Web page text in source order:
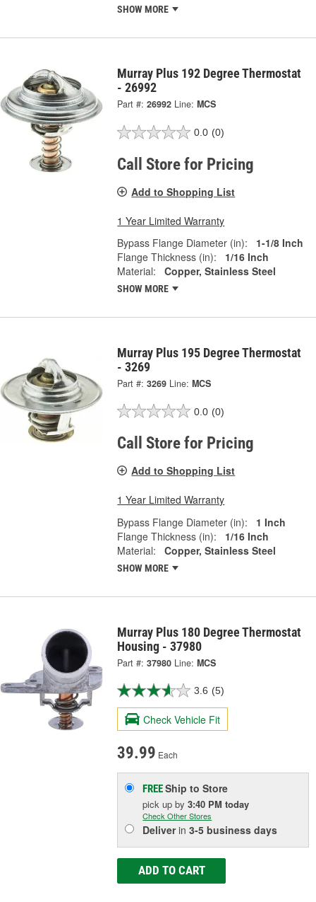
SHOW MORE
Murray Plus 192 Degree Thermostat
- 26992
Part #: 26992 Line: MCS
0.0 (0)
Call Store for Pricing
Add to Shopping List
1 Year Limited Warranty
Bypass Flange Diameter (in):
1-1/8 Inch
Flange Thickness (in):
1/16 Inch
Material:
Copper, Stainless Steel
SHOW MORE
Murray Plus 195 Degree Thermostat
- 3269
Part #: 3269 Line: MCS
0.0 (0)
Call Store for Pricing
Add to Shopping List
1 Year Limited Warranty
Bypass Flange Diameter (in):
1 Inch
Flange Thickness (in):
1/16 Inch
Material:
Copper, Stainless Steel
SHOW MORE
Murray Plus 180 Degree Thermostat
Housing - 37980
Part #: 37980 Line: MCS
3.6 (5)
Check Vehicle Fit
39.99 Each
FREEShip to Store
pick upby3:40 PM today
Check Other Stores
Deliverin3-5 business days
ADD TO CART